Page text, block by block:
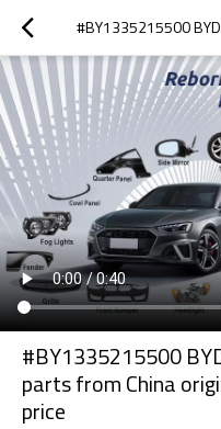
#BY1335215500
parts from China
price